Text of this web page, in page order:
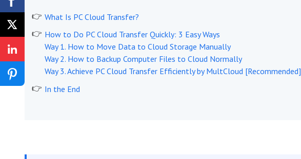
What Is PC Cloud Transfer?
How to Do PC Cloud Transfer Quickly: 3 Easy Ways
Way 1. How to Move Data to Cloud Storage Manually
Way 2. How to Backup Computer Files to Cloud Normally
Way 3. Achieve PC Cloud Transfer Efficiently by MultCloud [Recommended]
In the End